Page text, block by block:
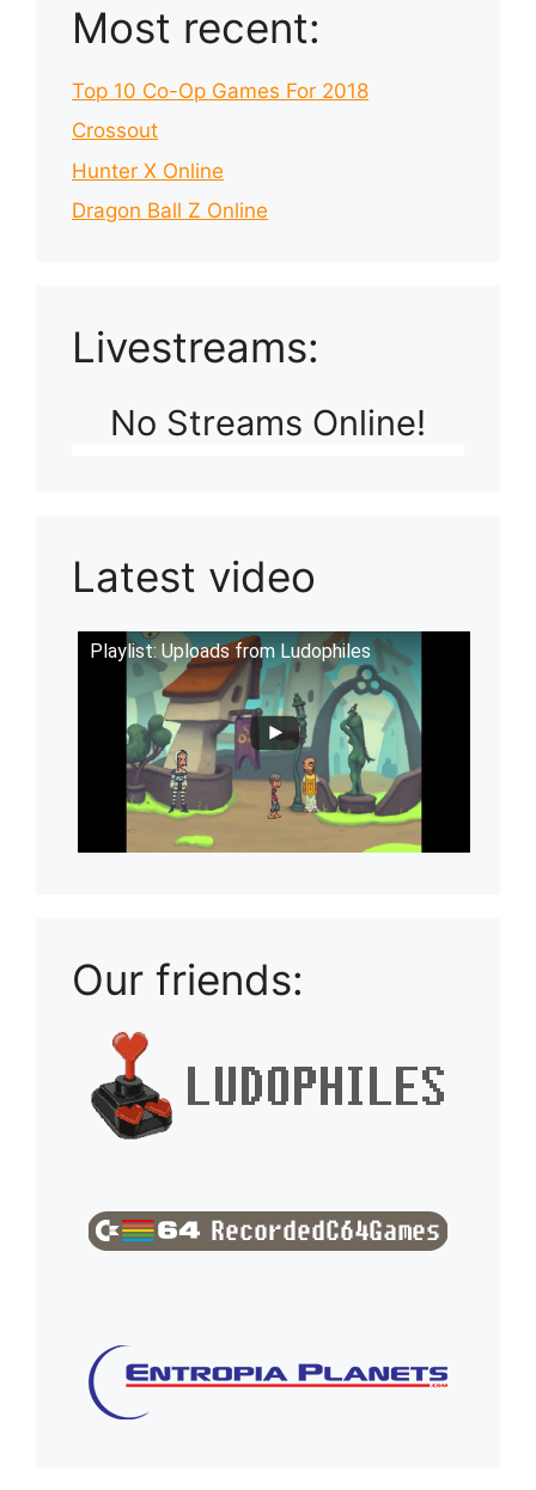
Most recent:
Top 10 Co-Op Games For 2018
Crossout
Hunter X Online
Dragon Ball Z Online
Livestreams:
No Streams Online!
Latest video
Playlist: Uploads from Ludophiles
Our friends: